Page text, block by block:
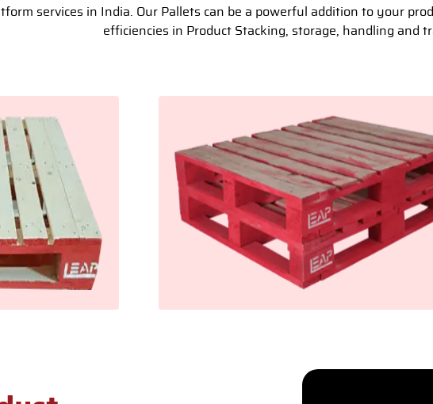
services in India. Our Pallets can be a powerful addition to your
efficiencies in Product Stacking, storage, handling and